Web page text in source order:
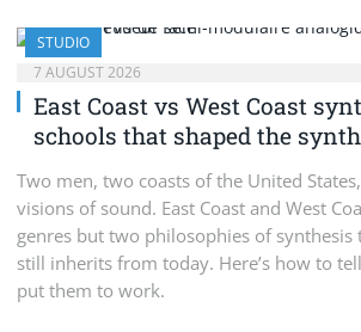
STUDIO
7 AUGUST 2026
East Coast vs West Coast
schools that shaped the
Two men, two coasts of the United
visions of sound. East Coast and West
genres but two philosophies of synthesis
still inherits from today. Here’s how to
put them to work.